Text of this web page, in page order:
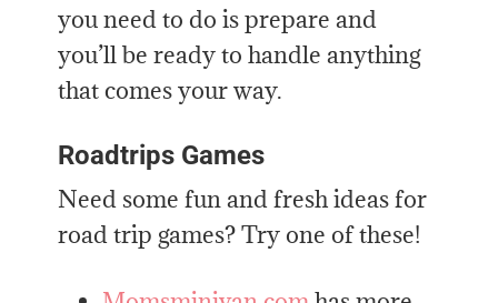
you need to do is prepare and
you’ll be ready to handle anything
that comes your way.
Roadtrips Games
Need some fun and fresh ideas for
road trip games? Try one of these!